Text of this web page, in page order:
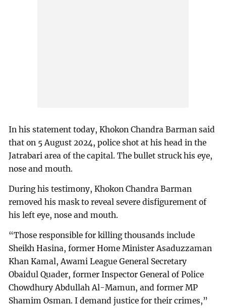
In his statement today, Khokon Chandra Barman said
that on 5 August 2024, police shot at his head in the
Jatrabari area of the capital. The bullet struck his eye,
nose and mouth.
During his testimony, Khokon Chandra Barman
removed his mask to reveal severe disfigurement of
his left eye, nose and mouth.
“Those responsible for killing thousands include
Sheikh Hasina, former Home Minister Asaduzzaman
Khan Kamal, Awami League General Secretary
Obaidul Quader, former Inspector General of Police
Chowdhury Abdullah Al-Mamun, and former MP
Shamim Osman. I demand justice for their crimes,”